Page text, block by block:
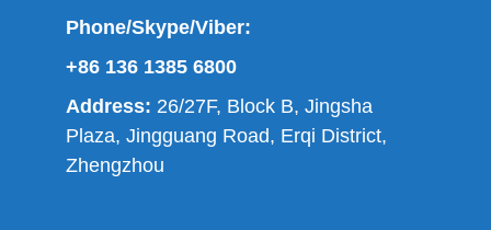
Phone/Skype/Viber:
+86 136 1385 6800
Address: 26/27F, Block B, Jingsha
Plaza, Jingguang Road, Erqi District,
Zhengzhou